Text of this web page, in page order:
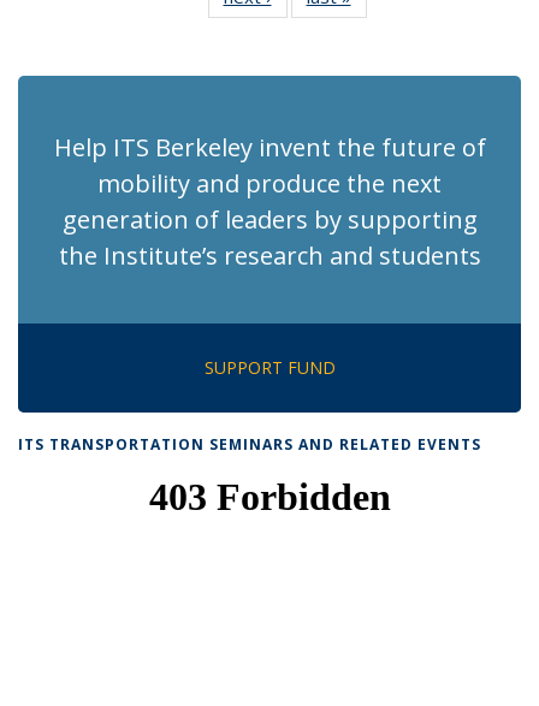
News
News
Help ITS Berkeley invent the future of
mobility and produce the next
generation of leaders by supporting
the Institute’s research and students
SUPPORT FUND
ITS TRANSPORTATION SEMINARS AND RELATED EVENTS